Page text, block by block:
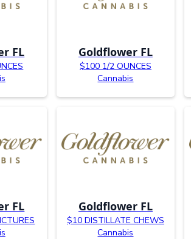
FL Goldflower FL
$100 1/2 OUNCES
Cannabis
FL Goldflower FL
$10 DISTILLATE CHEWS
Cannabis